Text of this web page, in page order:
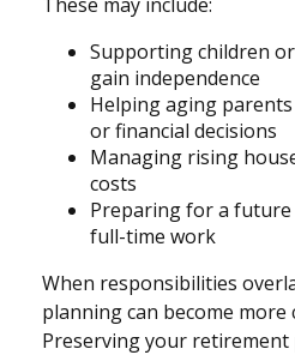
Supporting children
gain independence
Helping aging
or financial decisions
Managing rising
costs
Preparing for a
full-time work
When responsibilities
planning can become more
Preserving your